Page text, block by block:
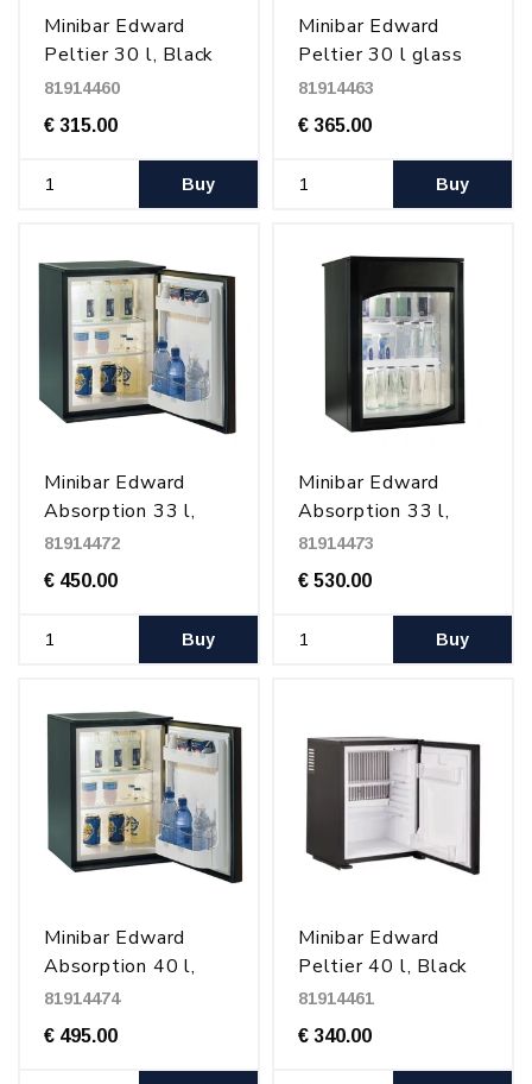
Minibar Edward
Peltier 30 l, Black
81914460
€ 315.00
Buy
Minibar Edward
Peltier 30 l glass
door, Black
81914463
€ 365.00
Buy
Minibar Edward
Absorption 33 l,
Black
81914472
€ 450.00
Buy
Minibar Edward
Absorption 33 l,
Glass door
81914473
€ 530.00
Buy
Minibar Edward
Absorption 40 l,
Black
81914474
€ 495.00
Minibar Edward
Peltier 40 l, Black
81914461
€ 340.00